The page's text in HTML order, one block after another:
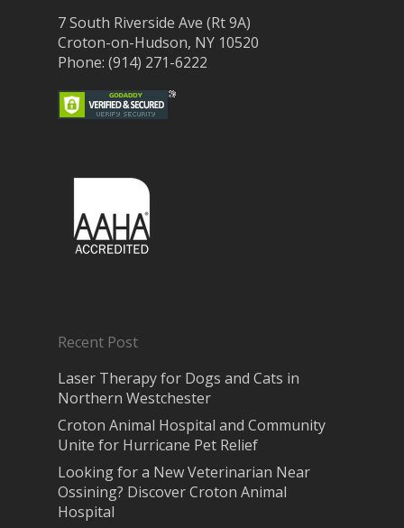
7 South Riverside Ave (Rt 9A)
Croton-on-Hudson, NY 10520
Phone: (914) 271-6222
Recent Post
Laser Therapy for Dogs and Cats in
Northern Westchester
Croton Animal Hospital and Community
Unite for Hurricane Pet Relief
Looking for a New Veterinarian Near
Ossining? Discover Croton Animal
Hospital